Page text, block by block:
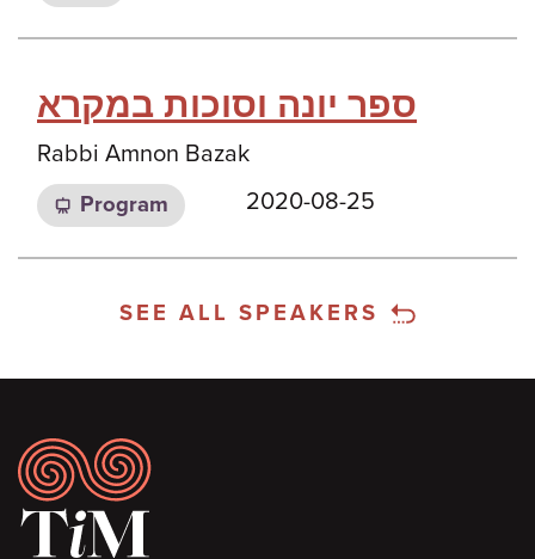
ספר יונה וסוכות במקרא
Rabbi Amnon Bazak
Program 2020-08-25
SEE ALL SPEAKERS
Footer